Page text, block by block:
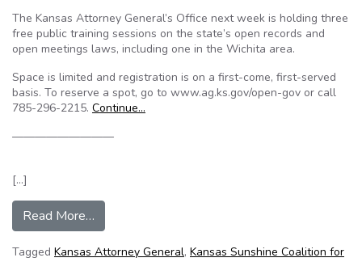
The Kansas Attorney General’s Office next week is holding three
free public training sessions on the state’s open records and
open meetings laws, including one in the Wichita area.
Space is limited and registration is on a first-come, first-served
basis. To reserve a spot, go to www.ag.ks.gov/open-gov or call
785-296-2215. Continue…
—————————
[…]
Read More…
Tagged Kansas Attorney General, Kansas Sunshine Coalition for